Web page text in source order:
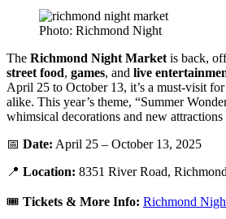
Photo: Richmond Night
The Richmond Night Market is back,
street food, games, and live
April 25 to October 13, it’s a must-visit
alike. This year’s theme, “Summer
whimsical decorations and new attractions
📅 Date: April 25 – October 13, 2025
📍 Location: 8351 River Road, Richmond
🎟️ Tickets & More Info: Richmond